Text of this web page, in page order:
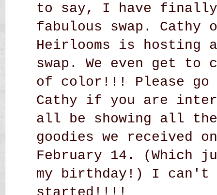
to say, I have
fabulous swap.
Heirlooms is hosting
swap. We even get to
of color!!! Please go
Cathy if you are
all be showing all
goodies we received
February 14. (Which
my birthday!) I can't